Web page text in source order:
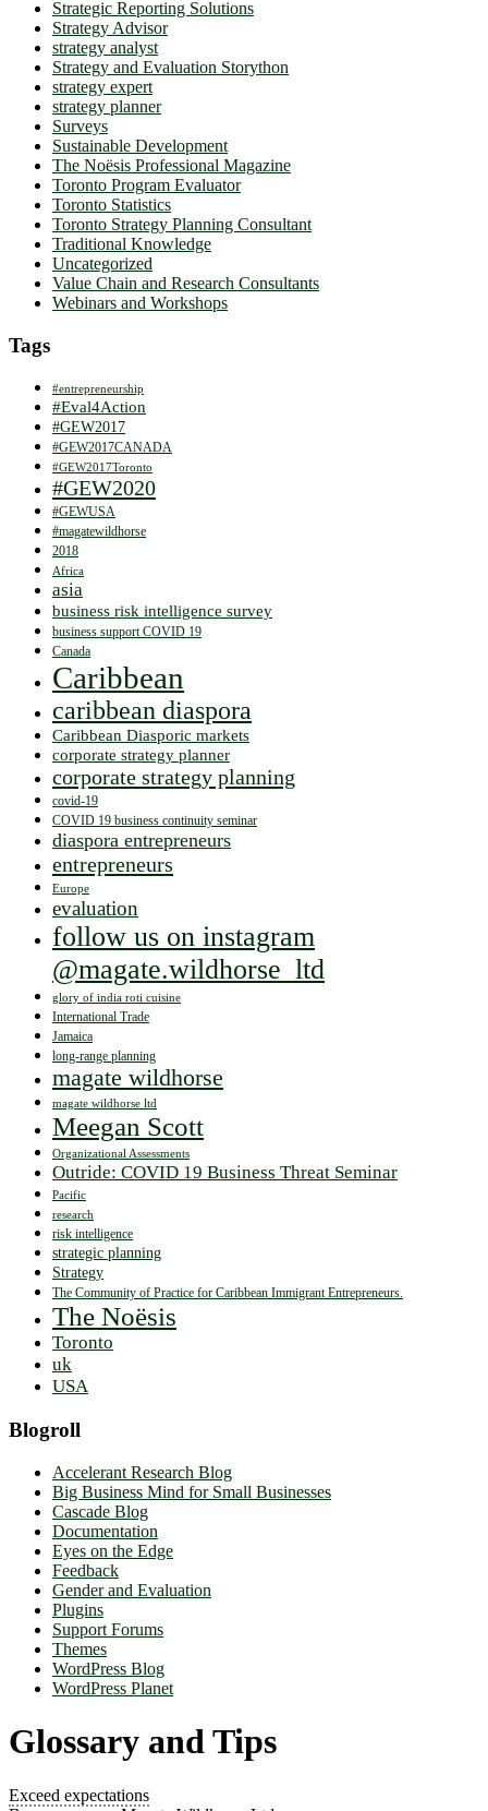
Strategic Reporting Solutions
Strategy Advisor
strategy analyst
Strategy and Evaluation Storython
strategy expert
strategy planner
Surveys
Sustainable Development
The Noësis Professional Magazine
Toronto Program Evaluator
Toronto Statistics
Toronto Strategy Planning Consultant
Traditional Knowledge
Uncategorized
Value Chain and Research Consultants
Webinars and Workshops
Tags
#entrepreneurship
#Eval4Action
#GEW2017
#GEW2017CANADA
#GEW2017Toronto
#GEW2020
#GEWUSA
#magatewildhorse
2018
Africa
asia
business risk intelligence survey
business support COVID 19
Canada
Caribbean
caribbean diaspora
Caribbean Diasporic markets
corporate strategy planner
corporate strategy planning
covid-19
COVID 19 business continuity seminar
diaspora entrepreneurs
entrepreneurs
Europe
evaluation
follow us on instagram
@magate.wildhorse_ltd
glory of india roti cuisine
International Trade
Jamaica
long-range planning
magate wildhorse
magate wildhorse ltd
Meegan Scott
Organizational Assessments
Outride: COVID 19 Business Threat Seminar
Pacific
research
risk intelligence
strategic planning
Strategy
The Community of Practice for Caribbean Immigrant Entrepreneurs.
The Noësis
Toronto
uk
USA
Blogroll
Accelerant Research Blog
Big Business Mind for Small Businesses
Cascade Blog
Documentation
Eyes on the Edge
Feedback
Gender and Evaluation
Plugins
Support Forums
Themes
WordPress Blog
WordPress Planet
Glossary and Tips
Exceed expectations